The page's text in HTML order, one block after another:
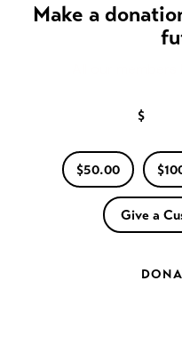
Make a
$
$50.00
Give a